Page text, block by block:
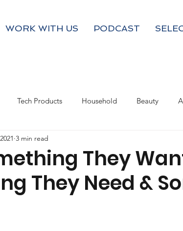
WORK WITH US PODCAST
Tech Products Household Beauty
Valentine's Day
They
They Need &
3 min read